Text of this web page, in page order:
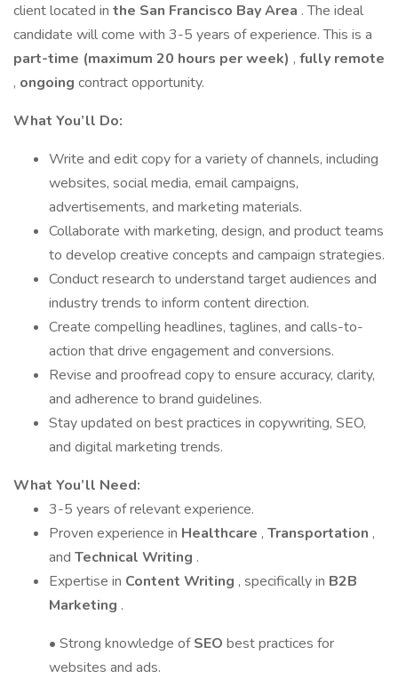
client located in the San Francisco Bay Area . The ideal
candidate will come with 3-5 years of experience. This is a
part-time (maximum 20 hours per week) , fully remote
, ongoing contract opportunity.
What You’ll Do:
Write and edit copy for a variety of channels, including
websites, social media, email campaigns,
advertisements, and marketing materials.
Collaborate with marketing, design, and product teams
to develop creative concepts and campaign strategies.
Conduct research to understand target audiences and
industry trends to inform content direction.
Create compelling headlines, taglines, and calls-to-
action that drive engagement and conversions.
Revise and proofread copy to ensure accuracy, clarity,
and adherence to brand guidelines.
Stay updated on best practices in copywriting, SEO,
and digital marketing trends.
What You’ll Need:
3-5 years of relevant experience.
Proven experience in Healthcare , Transportation ,
and Technical Writing .
Expertise in Content Writing , specifically in B2B
Marketing .
• Strong knowledge ofSEO best practices for
websites and ads.